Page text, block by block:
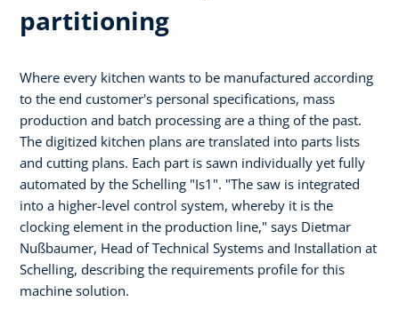
partitioning
Where every kitchen wants to be manufactured according
to the end customer's personal specifications, mass
production and batch processing are a thing of the past.
The digitized kitchen plans are translated into parts lists
and cutting plans. Each part is sawn individually yet fully
automated by the Schelling "Is1". "The saw is integrated
into a higher-level control system, whereby it is the
clocking element in the production line," says Dietmar
Nußbaumer, Head of Technical Systems and Installation at
Schelling, describing the requirements profile for this
machine solution.